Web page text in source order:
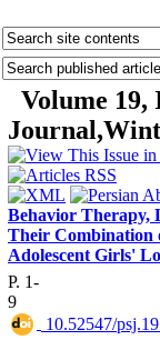
Volume 19,
Behavior Therapy,
Their Combination
Adolescent Girls'
P. 1-
9
10.52547/